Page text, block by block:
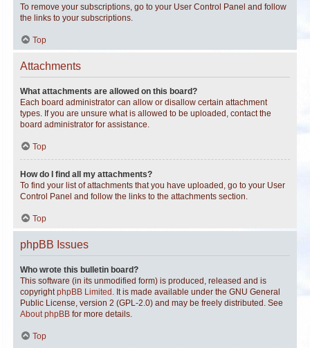
To remove your subscriptions, go to your User Control Panel and follow
the links to your subscriptions.
Top
Attachments
What attachments are allowed on this board?
Each board administrator can allow or disallow certain attachment
types. If you are unsure what is allowed to be uploaded, contact the
board administrator for assistance.
Top
How do I find all my attachments?
To find your list of attachments that you have uploaded, go to your User
Control Panel and follow the links to the attachments section.
Top
phpBB Issues
Who wrote this bulletin board?
This software (in its unmodified form) is produced, released and is
copyrightphpBB Limited . It is made available under the GNU General
Public License, version 2 (GPL-2.0) and may be freely distributed. See
About phpBB for more details.
Top